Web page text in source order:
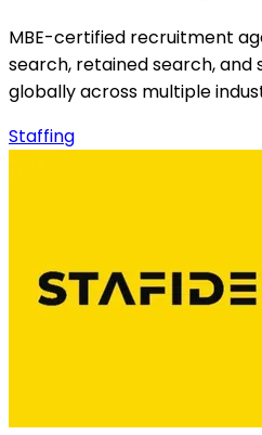
MBE-certified recruitment
search, retained search,
globally across multiple
Staffing